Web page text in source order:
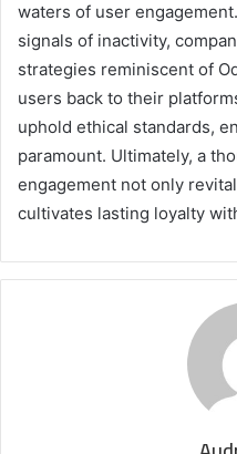
waters of user
signals of inactivity,
strategies reminiscent of
users back to their
uphold ethical standards,
paramount. Ultimately, a
engagement not only
cultivates lasting loyalty